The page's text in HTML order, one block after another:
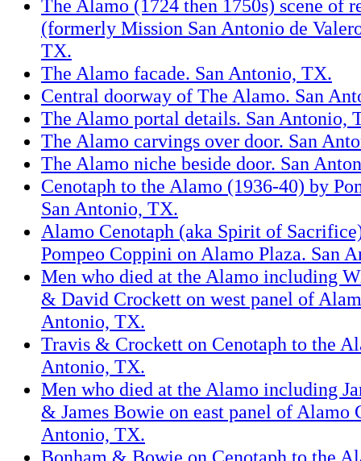
The Alamo (1724 then 1750s) scene of
(formerly Mission San Antonio de
TX.
The Alamo facade. San Antonio, TX.
Central doorway of The Alamo. San
The Alamo portal details. San Antonio,
The Alamo carvings over door. San
The Alamo niche beside door. San
Cenotaph to the Alamo (1936-40) by
San Antonio, TX.
Alamo Cenotaph (aka Spirit of
Pompeo Coppini on Alamo Plaza. San
Men who died at the Alamo including
& David Crockett on west panel of
Antonio, TX.
Travis & Crockett on Cenotaph to the
Antonio, TX.
Men who died at the Alamo including
& James Bowie on east panel of Alamo
Antonio, TX.
Bonham & Bowie on Cenotaph to the